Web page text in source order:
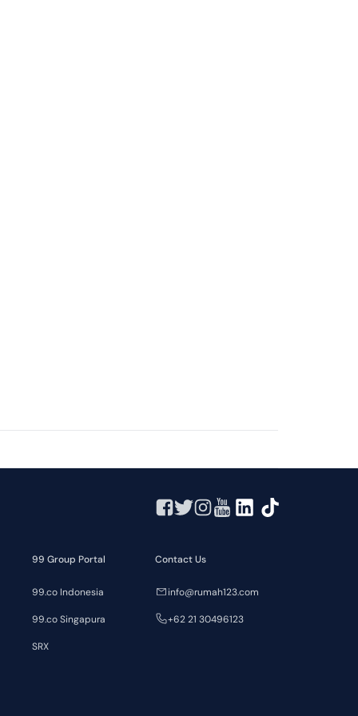
99 Group Portal
99.co Indonesia
99.co Singapura
SRX
Contact Us
info@rumah123.com
+62 21 30496123